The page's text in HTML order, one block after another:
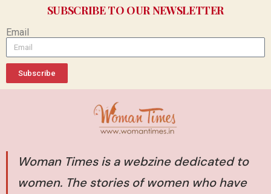
SUBSCRIBE TO OUR NEWSLETTER
Email
Subscribe
Woman Times is a webzine dedicated to
women. The stories of women who have